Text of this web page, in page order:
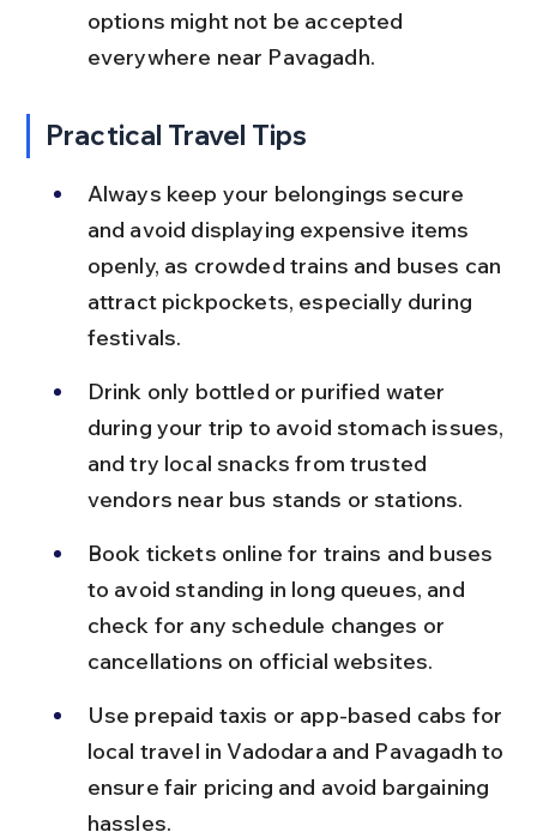
options might not be accepted
everywhere near Pavagadh.
Practical Travel Tips
Always keep your belongings secure
and avoid displaying expensive items
openly, as crowded trains and buses can
attract pickpockets, especially during
festivals.
Drink only bottled or purified water
during your trip to avoid stomach issues,
and try local snacks from trusted
vendors near bus stands or stations.
Book tickets online for trains and buses
to avoid standing in long queues, and
check for any schedule changes or
cancellations on official websites.
Use prepaid taxis or app-based cabs for
local travel in Vadodara and Pavagadh to
ensure fair pricing and avoid bargaining
hassles.